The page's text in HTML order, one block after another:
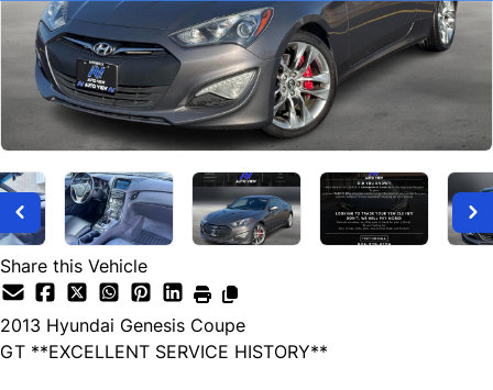
Share this Vehicle
2013 Hyundai Genesis Coupe
GT **EXCELLENT SERVICE HISTORY**